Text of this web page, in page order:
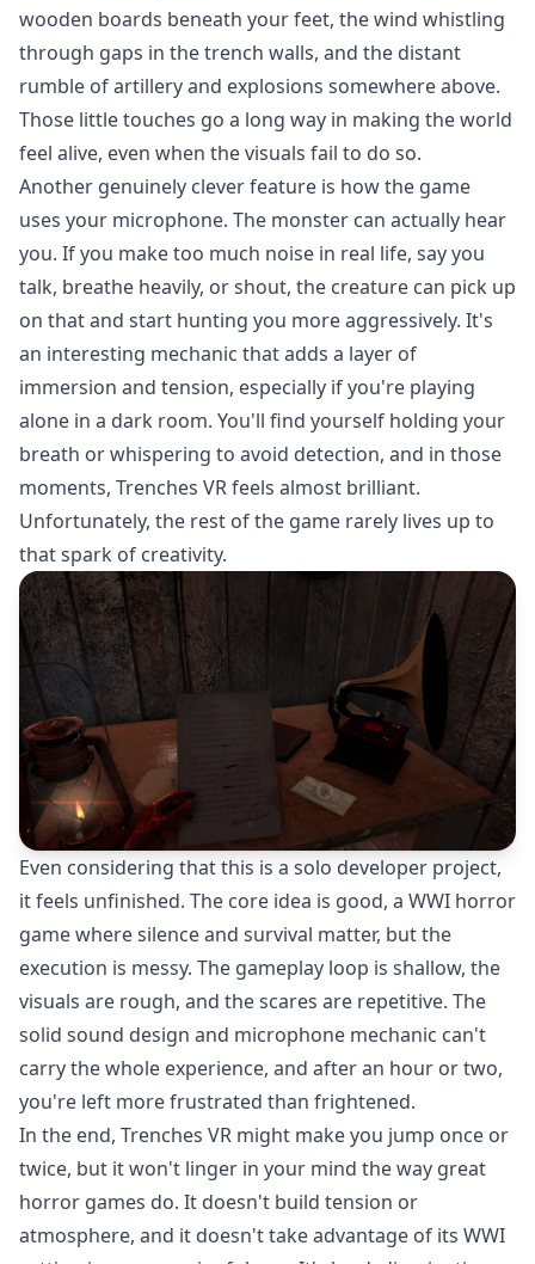
wooden boards beneath your feet, the wind whistling
through gaps in the trench walls, and the distant
rumble of artillery and explosions somewhere above.
Those little touches go a long way in making the world
feel alive, even when the visuals fail to do so.
Another genuinely clever feature is how the game
uses your microphone. The monster can actually hear
you. If you make too much noise in real life, say you
talk, breathe heavily, or shout, the creature can pick up
on that and start hunting you more aggressively. It's
an interesting mechanic that adds a layer of
immersion and tension, especially if you're playing
alone in a dark room. You'll find yourself holding your
breath or whispering to avoid detection, and in those
moments, Trenches VR feels almost brilliant.
Unfortunately, the rest of the game rarely lives up to
that spark of creativity.
Even considering that this is a solo developer project,
it feels unfinished. The core idea is good, a WWI horror
game where silence and survival matter, but the
execution is messy. The gameplay loop is shallow, the
visuals are rough, and the scares are repetitive. The
solid sound design and microphone mechanic can't
carry the whole experience, and after an hour or two,
you're left more frustrated than frightened.
In the end, Trenches VR might make you jump once or
twice, but it won't linger in your mind the way great
horror games do. It doesn't build tension or
atmosphere, and it doesn't take advantage of its WWI